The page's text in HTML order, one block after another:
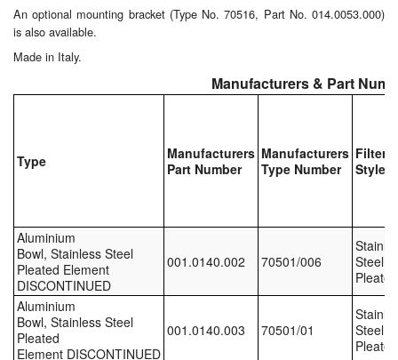
Flow Meters
Gauges (All Types)
Laboratory Equipment
Lubrication Eqpt.
Measuring Tapes
An optional mounting bracket (Type No. 70516, Part No. 014.0053.000)
is also available.
Made in Italy.
Manufacturers & Part
Type
Manufacturers
Part Number
Manufacturers
Type Number
Filter
Style
Aluminium
Bowl, Stainless Steel
Pleated Element
DISCONTINUED
001.0140.002 70501/006
Steel,
Pleated
Aluminium
Bowl, Stainless Steel
Pleated
Element DISCONTINUED
001.0140.003 70501/01
Steel,
Pleated